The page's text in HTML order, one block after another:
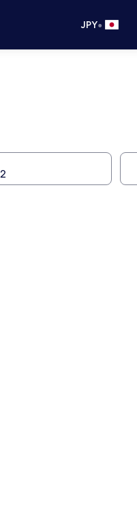
JPY•